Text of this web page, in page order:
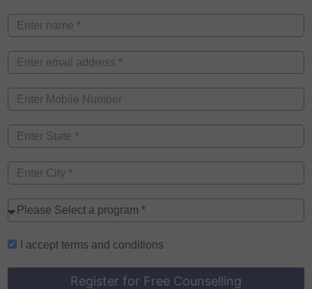
I accept terms and conditions
Register for Free Counselling